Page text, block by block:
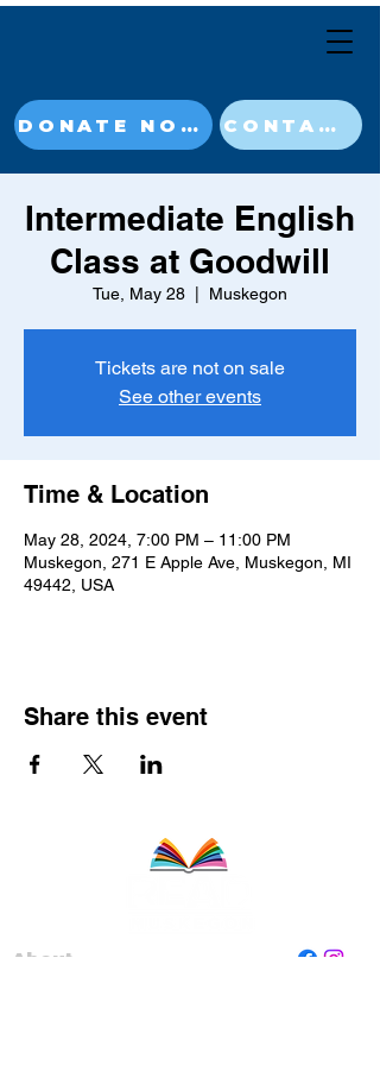
DONATE NOW CONTACT
Intermediate English
Class at Goodwill
Tue, May 28 Muskegon
Tickets are not on sale
See other events
Time & Location
May 28, 2024, 7:00 PM – 11:00 PM
Muskegon, 271 E Apple Ave, Muskegon, MI
49442, USA
Share this event
About